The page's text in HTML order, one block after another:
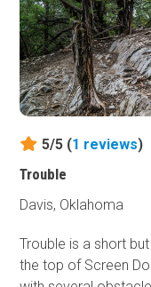
appreciate having a
seen heavy rain.
5/5 (1 reviews)
Trouble
Davis, Oklahoma
Trouble is a short
the top of Screen